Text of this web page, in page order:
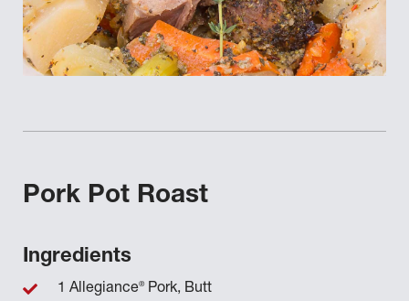
Pork Pot Roast
Ingredients
1 Allegiance®Pork, Butt